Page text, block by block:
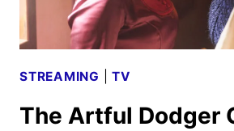
DEBUTS
AUG.
14
STREAMING |TV
The Artful Dodger